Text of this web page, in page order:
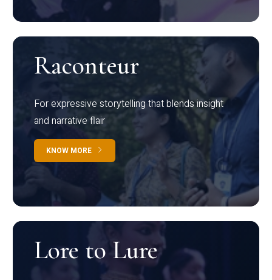
Raconteur
For expressive storytelling that blends insight
and narrative flair
KNOW MORE
Lore to Lure